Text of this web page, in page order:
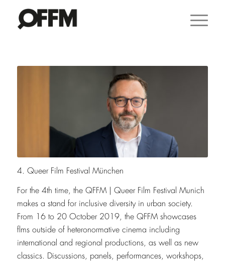
4. Queer Film Festival München
For the 4th time, the QFFM | Queer Film Festival Munich
makes a stand for inclusive diversity in urban society.
From 16 to 20 October 2019, the QFFM showcases
flms outside of heteronormative cinema including
international and regional productions, as well as new
classics. Discussions, panels, performances, workshops,